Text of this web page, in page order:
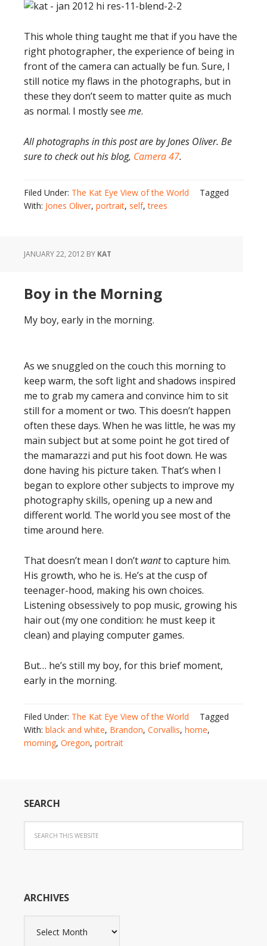
This whole thing taught me that if you have the
right photographer, the experience of being in
front of the camera can actually be fun. Sure, I
still notice my flaws in the photographs, but in
these they don’t seem to matter quite as much
as normal. I mostly see me.
All photographs in this post are by Jones Oliver. Be
sure to check out his blog, Camera 47.
Filed Under: The Kat Eye View of the World
Tagged
With: Jones Oliver, portrait, self,trees
JANUARY 22, 2012 BY KAT
Boy in the Morning
My boy, early in the morning.
As we snuggled on the couch this morning to
keep warm, the soft light and shadows inspired
me to grab my camera and convince him to sit
still for a moment or two. This doesn’t happen
often these days. When he was little, he was my
main subject but at some point he got tired of
the mamarazzi and put his foot down. He was
done having his picture taken. That’s when I
began to explore other subjects to improve my
photography skills, opening up a new and
different world. The world you see most of the
time around here.
That doesn’t mean I don’t wantto capture him.
His growth, who he is. He’s at the cusp of
teenager-hood, making his own choices.
Listening obsessively to pop music, growing his
hair out (my one condition: he must keep it
clean) and playing computer games.
But… he’s still my boy, for this brief moment,
early in the morning.
Filed Under: The Kat Eye View of the World
Tagged
With: black and white, Brandon, Corvallis, home,
morning, Oregon, portrait
SEARCH
ARCHIVES